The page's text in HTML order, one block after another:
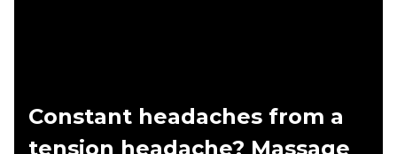
Constant headaches from a
tension headache? Massage